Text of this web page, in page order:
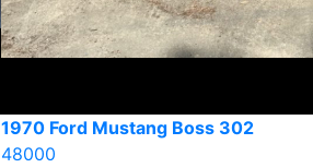
1970 Ford Mustang Boss 302
48000